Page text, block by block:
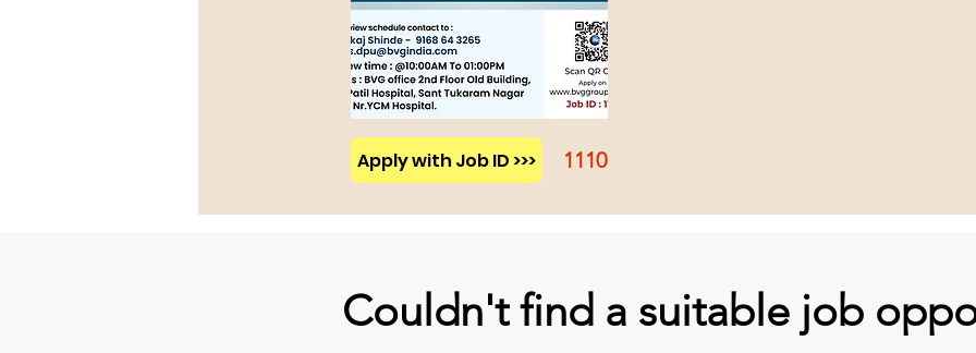
Apply with Job ID >>> 1110
Couldn't find a suitable job